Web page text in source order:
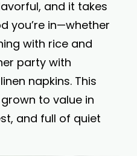
and it takes
you’re in—whether
with rice and
party with
napkins. This
to value in
and full of quiet